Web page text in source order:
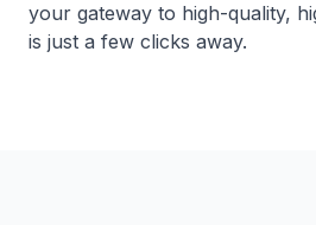
your gateway to high-quality,
is just a few clicks away.